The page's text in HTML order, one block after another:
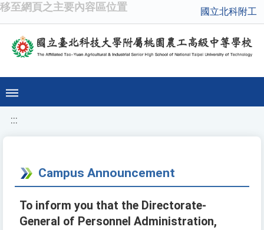
移至網頁之主要內容區位置 國立北科附工
:::
Campus Announcement
To inform you that the Directorate-
General of Personnel Administration,